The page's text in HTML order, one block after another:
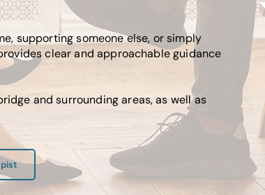
supporting someone else, or simply
clear and approachable guidance
and surrounding areas, as well as